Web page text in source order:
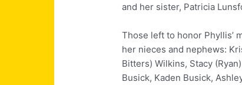
and her sister, Patricia
Those left to honor Phyllis’
her nieces and nephews:
Bitters) Wilkins, Stacy
Busick, Kaden Busick,